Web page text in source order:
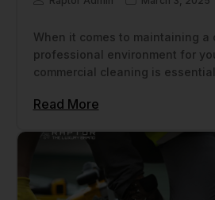
When it comes to maintaining a
professional environment for
commercial cleaning is
Read More